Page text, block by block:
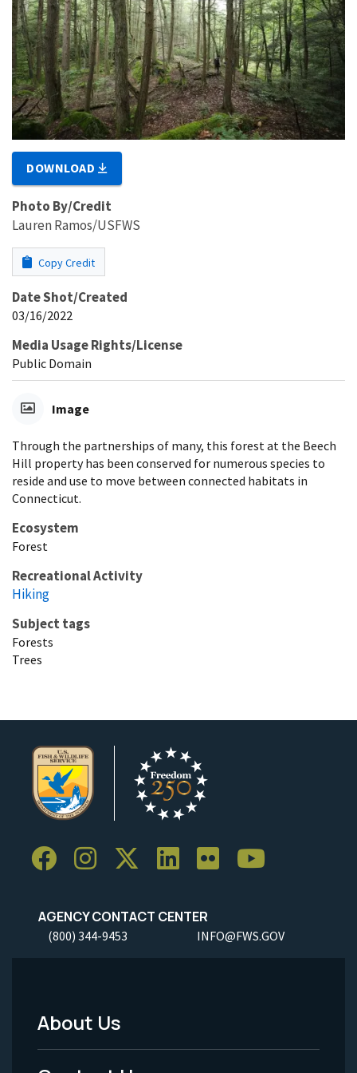
DOWNLOAD
Photo By/Credit
Lauren Ramos/USFWS
Copy Credit
Date Shot/Created
03/16/2022
Media Usage Rights/License
Public Domain
Image
Through the partnerships of many, this forest at the Beech
Hill property has been conserved for numerous species to
reside and use to move between connected habitats in
Connecticut.
Ecosystem
Forest
Recreational Activity
Hiking
Subject tags
Forests
Trees
AGENCY CONTACT CENTER
(800) 344-9453 INFO@FWS.GOV
Footer
Menu
About Us